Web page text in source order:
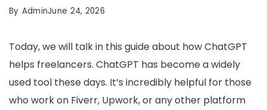
By AdminJune 24, 2026
Today, we will talk in this guide about how ChatGPT
helps freelancers. ChatGPT has become a widely
used tool these days. It’s incredibly helpful for those
who work on Fiverr, Upwork, or any other platform